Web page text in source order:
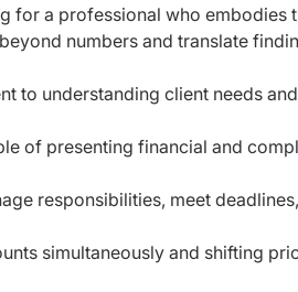
for a professional who embodies
numbers and translate
to understanding client needs
of presenting financial and
responsibilities, meet
simultaneously and shifting